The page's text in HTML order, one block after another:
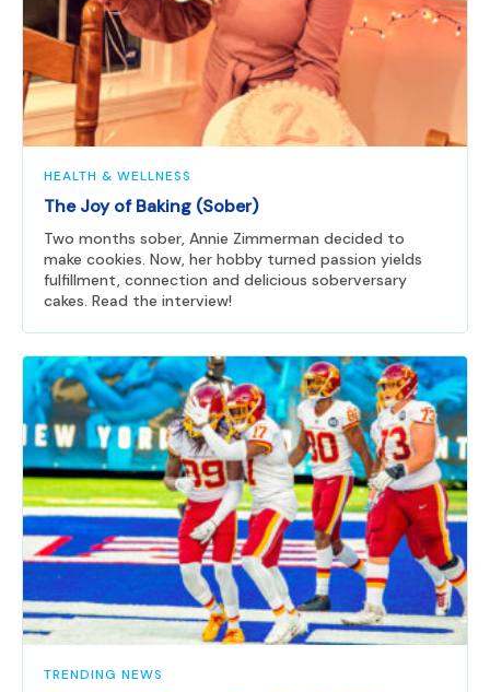
HEALTH & WELLNESS
The Joy of Baking (Sober)
Two months sober, Annie Zimmerman decided to
make cookies. Now, her hobby turned passion yields
fulfillment, connection and delicious soberversary
cakes. Read the interview!
TRENDING NEWS